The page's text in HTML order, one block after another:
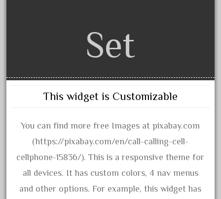
electric
Set
This widget is Customizable
You can find more free Images at pixabay.com
(https://pixabay.com/en/call-calling-cell-
cellphone-15836/). This is a responsive theme for
all devices. It has custom colors, 4 nav menus
and other options. For example, this widget has